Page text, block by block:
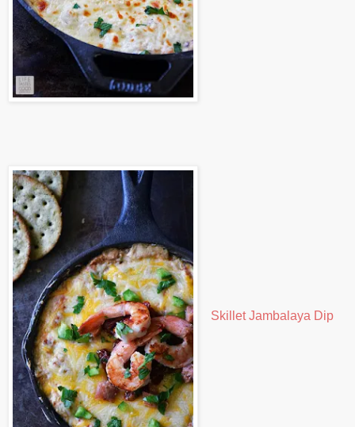
Skillet Jambalaya Dip